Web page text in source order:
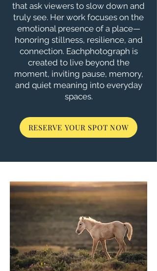
that ask viewers to slow down and
truly see. Her work focuses on the
emotional presence of a place—
honoring stillness, resilience, and
connection. Eachphotograph is
created to live beyond the
moment, inviting pause, memory,
and quiet meaning into everyday
spaces.
RESERVE YOUR SPOT NOW